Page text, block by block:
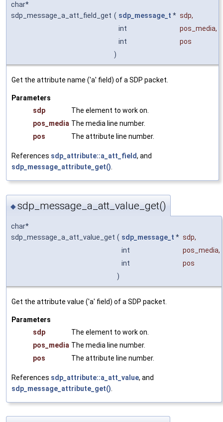
char*
sdp_message_a_att_field_get ( sdp_message_t * sdp,
int
pos_media,
int
pos
)
Get the attribute name ('a' field) of a SDP packet.
Parameters
sdp
The element to work on.
pos_media The media line number.
pos
The attribute line number.
References sdp_attribute::a_att_field, and
sdp_message_attribute_get().
◆sdp_message_a_att_value_get()
char*
sdp_message_a_att_value_get ( sdp_message_t * sdp,
int
pos_media,
int
pos
)
Get the attribute value ('a' field) of a SDP packet.
Parameters
sdp
The element to work on.
pos_media The media line number.
pos
The attribute line number.
References sdp_attribute::a_att_value, and
sdp_message_attribute_get()